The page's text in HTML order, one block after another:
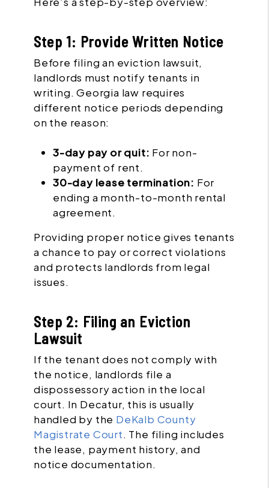
Step 1: Provide Written Notice
Before filing an eviction lawsuit,
landlords must notify tenants in
writing. Georgia law requires
different notice periods depending
on the reason:
3-day pay or quit: For non-
payment of rent.
30-day lease termination: For
ending a month-to-month rental
agreement.
Providing proper notice gives tenants
a chance to pay or correct violations
and protects landlords from legal
issues.
Step 2: Filing an Eviction
Lawsuit
If the tenant does not comply with
the notice, landlords file a
dispossessory action in the local
court. In Decatur, this is usually
handled by the DeKalb County
Magistrate Court. The filing includes
the lease, payment history, and
notice documentation.